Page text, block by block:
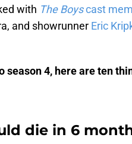
with The Boyscast
and showrunner Eric
season 4, here are ten
die in 6